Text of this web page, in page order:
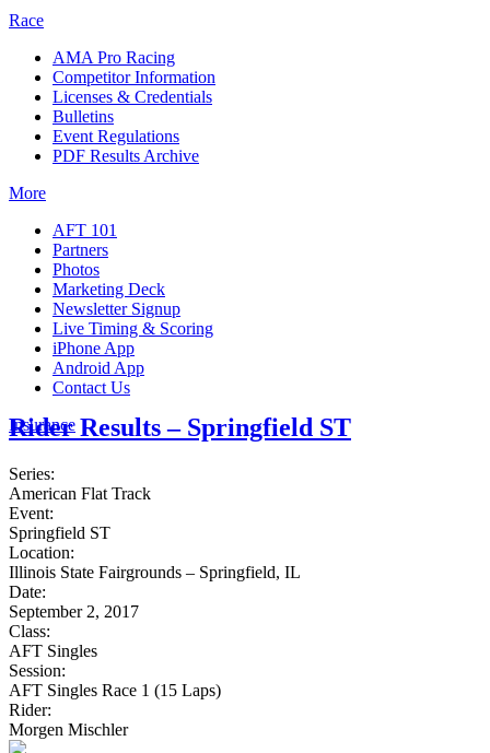
Race
AMA Pro Racing
Competitor Information
Licenses & Credentials
Bulletins
Event Regulations
PDF Results Archive
More
AFT 101
Partners
Photos
Marketing Deck
Newsletter Signup
Live Timing & Scoring
iPhone App
Android App
Contact Us
Insurance
Rider Results – Springfield ST
Series:
American Flat Track
Event:
Springfield ST
Location:
Illinois State Fairgrounds – Springfield, IL
Date:
September 2, 2017
Class:
AFT Singles
Session:
AFT Singles Race 1 (15 Laps)
Rider:
Morgen Mischler